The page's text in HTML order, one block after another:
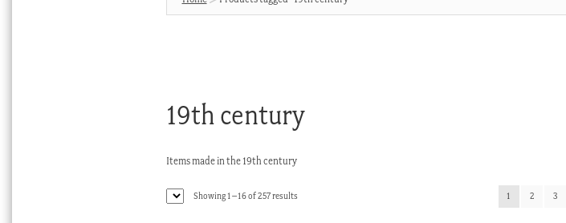
19th century
Items made in the 19th century
Showing 1–16 of 257 resultsSorted
1 2 3